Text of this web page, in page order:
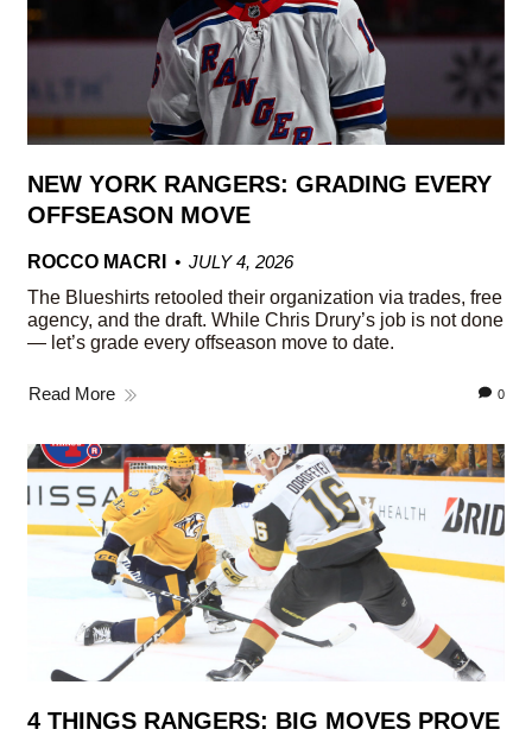
NEW YORK RANGERS: GRADING EVERY
OFFSEASON MOVE
ROCCO MACRI
JULY 4, 2026
The Blueshirts retooled their organization via trades, free
agency, and the draft. While Chris Drury’s job is not done
— let’s grade every offseason move to date.
Read More 0
4 THINGS RANGERS: BIG MOVES PROVE